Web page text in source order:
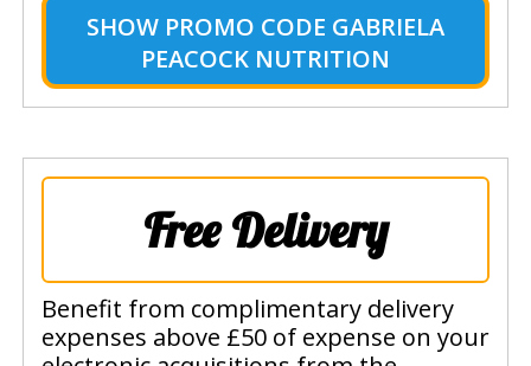
SHOW PROMO CODE GABRIELA
PEACOCK NUTRITION
Free Delivery
Benefit from complimentary delivery
expenses above £50 of expense on your